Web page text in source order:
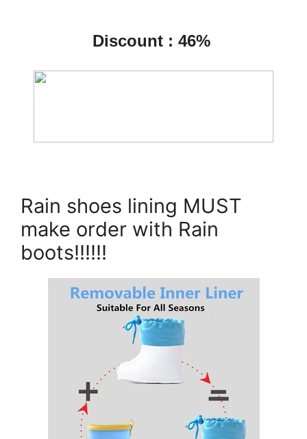
Discount : 46%
Rain shoes lining MUST
make order with Rain
boots!!!!!!